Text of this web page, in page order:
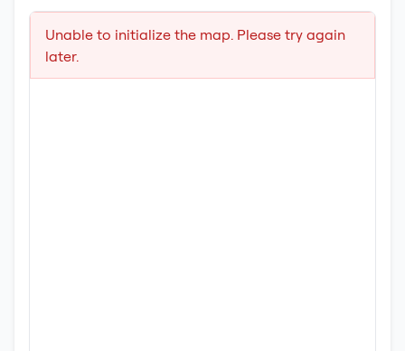
Unable to initialize the map. Please try again
later.